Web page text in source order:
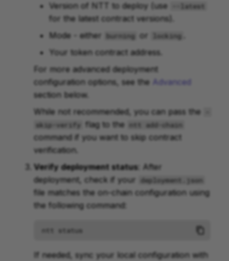
Version of NTT to deploy (use
--latest
for the latest contract versions).
Mode - either
burning or locking
Your token contract address.
For more advanced deployment
configuration options, see the
Advanced
section below.
While not recommended, you can pass the
skip-verify
flag to the ntt add-chain
command if you want to skip contract
verification.
Verify deployment status: After
deployment, check if your
deployment.json
file matches the on-chain configuration using
the following command:
ntt
If needed, sync your local configuration with